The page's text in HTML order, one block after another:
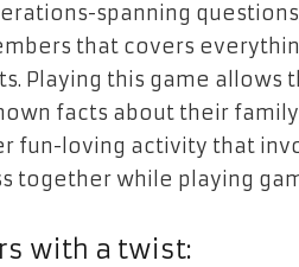
spanning
that covers
Playing this game allows
facts about their
fun-loving activity that
together while playing
with a twist: